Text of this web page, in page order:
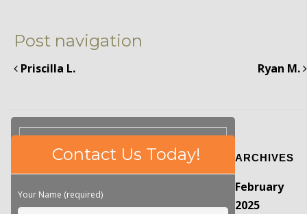
Post navigation
Priscilla L. Ryan M.
this
field
Contact Us Today!
Your Name (required)
ARCHIVES
February
2025